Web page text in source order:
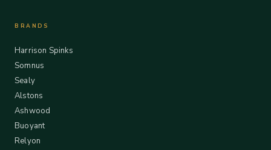
BRANDS
Harrison Spinks
Somnus
Sealy
Alstons
Ashwood
Buoyant
Relyon